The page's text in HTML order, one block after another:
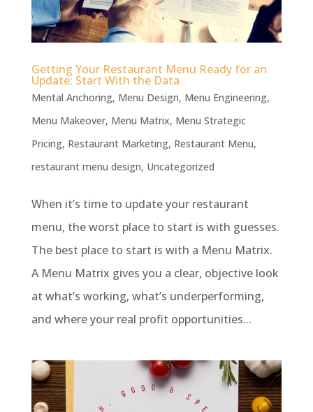
Getting Your Restaurant Menu Ready for an
Update: Start With the Data
Mental Anchoring, Menu Design, Menu Engineering,
Menu Makeover, Menu Matrix, Menu Strategic
Pricing, Restaurant Marketing, Restaurant Menu,
restaurant menu design, Uncategorized
When it’s time to update your restaurant
menu, the worst place to start is with guesses.
The best place to start is with a Menu Matrix.
A Menu Matrix gives you a clear, objective look
at what’s working, what’s underperforming,
and where your real profit opportunities...